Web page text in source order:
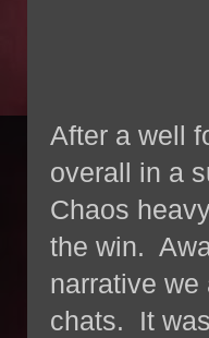
After a well
overall in a
Chaos
the win.
narrative we
chats. It